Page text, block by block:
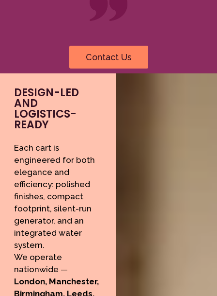
Contact Us
DESIGN-LED
AND
LOGISTICS-
READY
Each cart is
engineered for both
elegance and
efficiency: polished
finishes, compact
footprint, silent-run
generator, and an
integrated water
system.
We operate
nationwide —
London, Manchester,
Birmingham, Leeds,